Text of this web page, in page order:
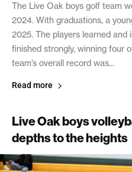
The Live Oak boys golf team
2024. With graduations, a
2025. The players learned and
finished strongly, winning four
team’s overall record was...
Read more
Live Oak boys
depths to the heights